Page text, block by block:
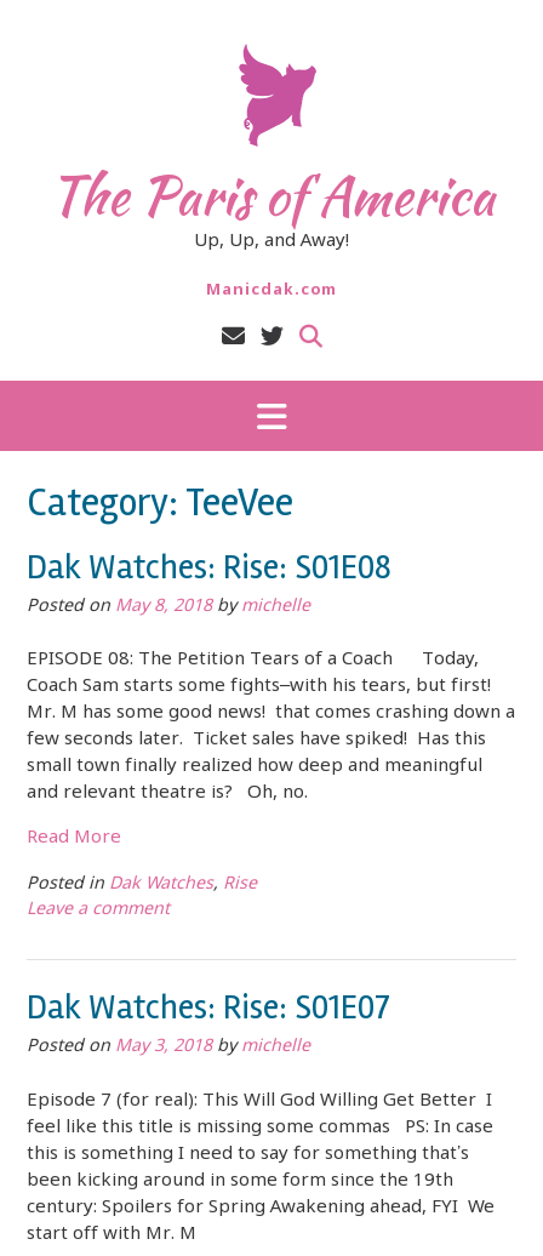
The Paris of America
Up, Up, and Away!
Manicdak.com
Category: TeeVee
Dak Watches: Rise: S01E08
Posted on May 8, 2018bymichelle
EPISODE 08: The Petition Tears of a Coach Today,
Coach Sam starts some fights–with his tears, but first!
Mr. M has some good news! that comes crashing down a
few seconds later. Ticket sales have spiked! Has this
small town finally realized how deep and meaningful
and relevant theatre is? Oh, no.
Read More
Posted in Dak Watches, Rise
Leave a comment
Dak Watches: Rise: S01E07
Posted on May 3, 2018bymichelle
Episode 7 (for real): This Will God Willing Get Better I
feel like this title is missing some commas PS: In case
this is something I need to say for something that’s
been kicking around in some form since the 19th
century: Spoilers for Spring Awakening ahead, FYI We
start off with Mr. M